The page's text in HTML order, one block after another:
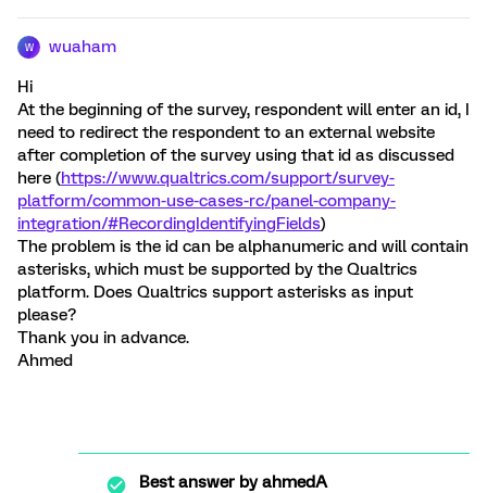
W wuaham
Hi
At the beginning of the survey, respondent will enter an id, I
need to redirect the respondent to an external website
after completion of the survey using that id as discussed
here (https://www.qualtrics.com/support/survey-
platform/common-use-cases-rc/panel-company-
integration/#RecordingIdentifyingFields)
The problem is the id can be alphanumeric and will contain
asterisks, which must be supported by the Qualtrics
platform. Does Qualtrics support asterisks as input
please?
Thank you in advance.
Ahmed
Best answer byahmedA